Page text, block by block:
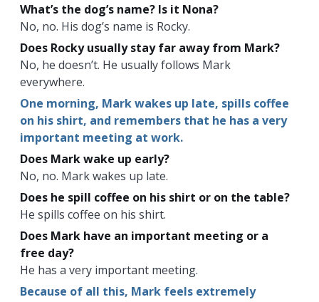
What’s the dog’s name? Is it Nona?
No, no. His dog’s name is Rocky.
Does Rocky usually stay far away from Mark?
No, he doesn’t. He usually follows Mark
everywhere.
One morning, Mark wakes up late, spills coffee
on his shirt, and remembers that he has a very
important meeting at work.
Does Mark wake up early?
No, no. Mark wakes up late.
Does he spill coffee on his shirt or on the table?
He spills coffee on his shirt.
Does Mark have an important meeting or a
free day?
He has a very important meeting.
Because of all this, Mark feels extremely